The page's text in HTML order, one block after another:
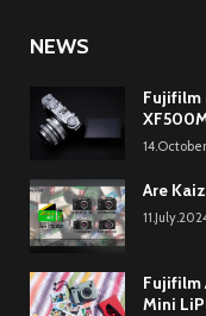
NEWS
Fujifilm
Are
Fujifilm
Mini